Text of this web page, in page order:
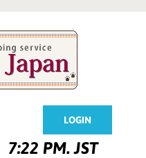
LOGIN
7:22 PM. JST